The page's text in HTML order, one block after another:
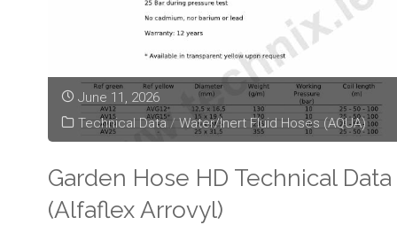
June 11, 2026
Technical Data / Water/Inert Fluid Hoses (AQUA)
Garden Hose HD Technical Data
(Alfaflex Arrovyl)